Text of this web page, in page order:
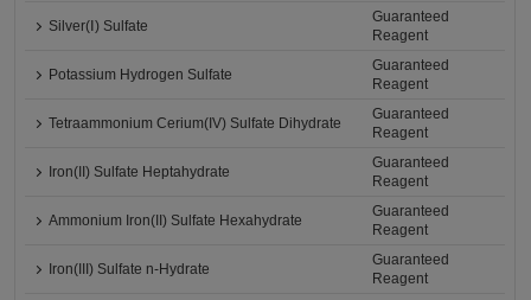
Silver(Ⅰ) Sulfate
Guaranteed
Reagent
Potassium Hydrogen Sulfate
Guaranteed
Reagent
Tetraammonium Cerium(IV) Sulfate Dihydrate
Guaranteed
Reagent
Iron(II) Sulfate Heptahydrate
Guaranteed
Reagent
Ammonium Iron(II) Sulfate Hexahydrate
Guaranteed
Reagent
Iron(III) Sulfate n-Hydrate
Guaranteed
Reagent